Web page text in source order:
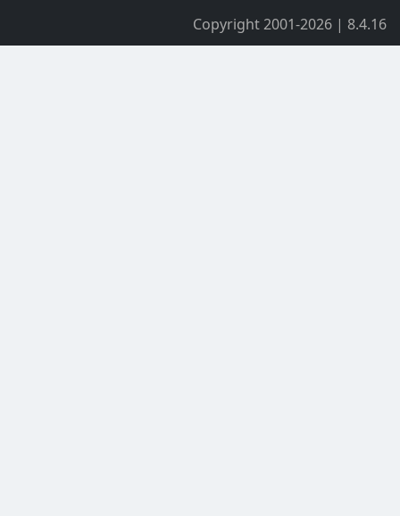
Copyright 2001-2026 | 8.4.16